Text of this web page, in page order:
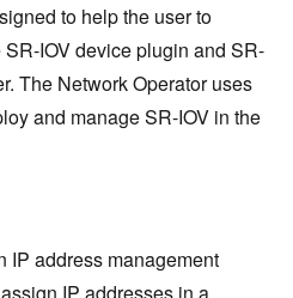
to help the user to
IOV device plugin and SR-
The Network Operator uses
and manage SR-IOV in the
IP address management
IP addresses in a